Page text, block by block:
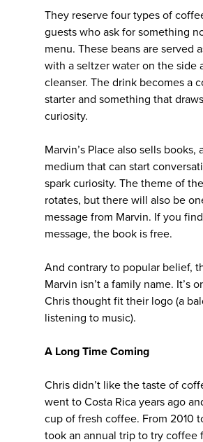
They reserve four types of
guests who ask for something
menu. These beans are served
with a seltzer water on the side
cleanser. The drink becomes a
starter and something that
curiosity.
Marvin’s Place also sells books,
medium that can start
spark curiosity. The theme of
rotates, but there will also be
message from Marvin. If you
message, the book is free.
And contrary to popular belief,
Marvin isn’t a family name. It’s
Chris thought fit their logo (a
listening to music).
A Long Time Coming
Chris didn’t like the taste of
went to Costa Rica years ago
cup of fresh coffee. From 2010
took an annual trip to try coffee